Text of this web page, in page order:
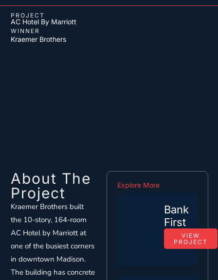
PROJECT
AC Hotel By Marriott
WINNER
Kraemer Brothers
About The
Project
Kraemer Brothers built
the 10-story, 164-room
AC Hotel by Marriott at
one of the busiest corners
in downtown Madison.
The building has concrete
Explore More
Bank
First
VIEW
PROJECT